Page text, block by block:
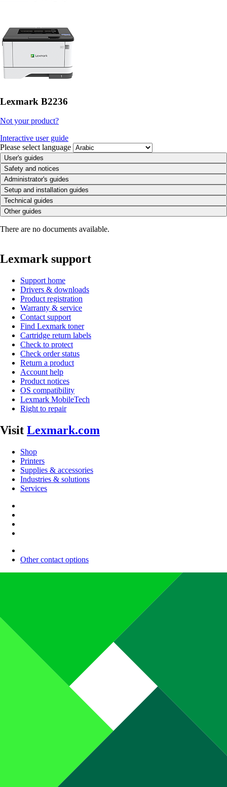
Lexmark B2236
Not your product?
Interactive user guide
Please select language
User's guides
Safety and notices
Administrator's guides
Setup and installation guides
Technical guides
Other guides
There are no documents available.
Lexmark support
Support home
Drivers & downloads
Product registration
Warranty & service
Contact support
Find Lexmark toner
Cartridge return labels
Check to protect
Check order status
Return a product
Account help
Product notices
OS compatibility
Lexmark MobileTech
Right to repair
Visit Lexmark.com
Shop
Printers
Supplies & accessories
Industries & solutions
Services
Other contact options